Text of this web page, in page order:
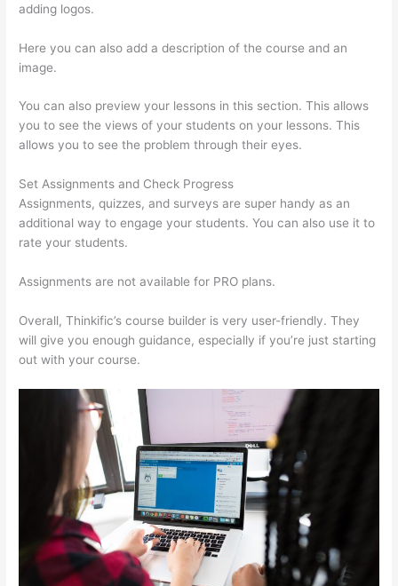
adding logos.
Here you can also add a description of the course and an
image.
You can also preview your lessons in this section. This allows
you to see the views of your students on your lessons. This
allows you to see the problem through their eyes.
Set Assignments and Check Progress
Assignments, quizzes, and surveys are super handy as an
additional way to engage your students. You can also use it to
rate your students.
Assignments are not available for PRO plans.
Overall, Thinkific’s course builder is very user-friendly. They
will give you enough guidance, especially if you’re just starting
out with your course.